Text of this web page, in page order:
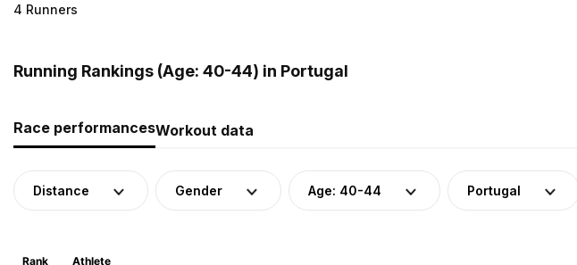
4 Runners
Running Rankings (Age: 40-44) in Portugal
Race performancesWorkout data
Distance Gender Age: 40-44 Portugal
Rank Athlete